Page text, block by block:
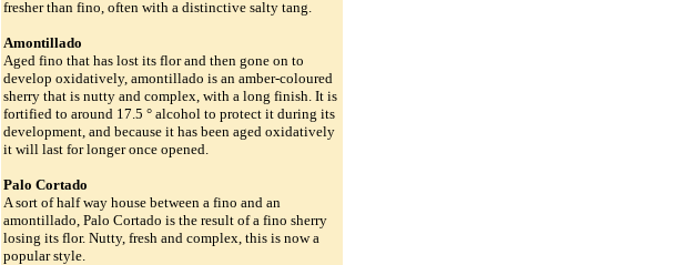
fresher than fino, often with a distinctive salty tang.
Amontillado
Aged fino that has lost its flor and then gone on to
develop oxidatively, amontillado is an amber-coloured
sherry that is nutty and complex, with a long finish. It is
fortified to around 17.5 ° alcohol to protect it during its
development, and because it has been aged oxidatively
it will last for longer once opened.
Palo Cortado
A sort of half way house between a fino and an
amontillado, Palo Cortado is the result of a fino sherry
losing its flor. Nutty, fresh and complex, this is now a
popular style.